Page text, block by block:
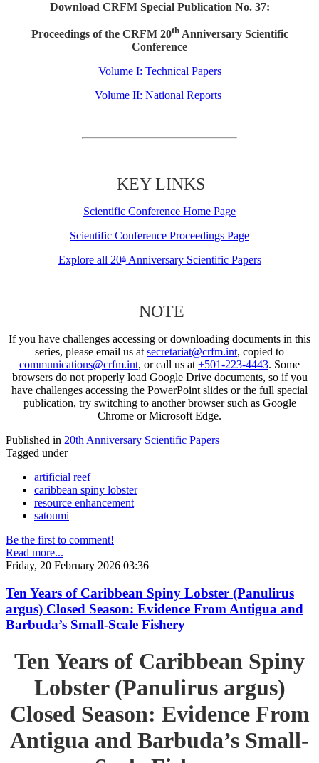
Download CRFM Special Publication No. 37:
Proceedings of the CRFM 20thAnniversary Scientific
Conference
Volume I: Technical Papers
Volume II: National Reports
KEY LINKS
Scientific Conference Home Page
Scientific Conference Proceedings Page
Explore all 20thAnniversary Scientific Papers
NOTE
If you have challenges accessing or downloading documents in this
series, please email us atsecretariat@crfm.int, copied to
communications@crfm.int, or call us at+501-223-4443. Some
browsers do not properly load Google Drive documents, so if you
have challenges accessing the PowerPoint slides or the full special
publication, try switching to another browser such as Google
Chrome or Microsoft Edge.
Published in 20th Anniversary Scientific Papers
Tagged under
artificial reef
caribbean spiny lobster
resource enhancement
satoumi
Be the first to comment!
Read more...
Friday, 20 February 2026 03:36
Ten Years of Caribbean Spiny Lobster (Panulirus
argus) Closed Season: Evidence From Antigua and
Barbuda’s Small-Scale Fishery
Ten Years of Caribbean Spiny
Lobster (Panulirus argus)
Closed Season: Evidence From
Antigua and Barbuda’s Small-